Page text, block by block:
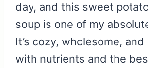
day, and this sweet
soup is one of my
It’s cozy, wholesome, and
with nutrients and the